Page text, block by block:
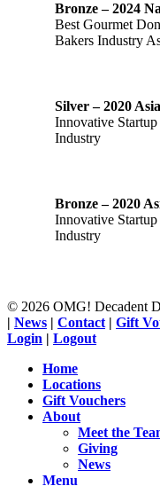
Bronze – 2024
Best Gourmet
Bakers Industry
Silver – 2020
Innovative Startup
Industry
Bronze – 2020
Innovative
Industry
© 2026 OMG! Decadent
| News | Contact | Gift
Login | Logout
Close
Menu
Home
Locations
Gift Vouchers
About
Meet the
Giving
News
Menu